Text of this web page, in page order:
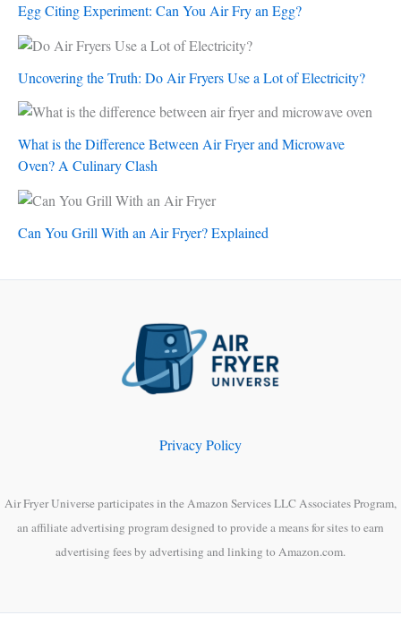
Egg Citing Experiment: Can You Air Fry an Egg?
Uncovering the Truth: Do Air Fryers Use a Lot of Electricity?
What is the Difference Between Air Fryer and Microwave
Oven? A Culinary Clash
Can You Grill With an Air Fryer? Explained
Privacy Policy
Air Fryer Universe participates in the Amazon Services LLC Associates Program,
an affiliate advertising program designed to provide a means for sites to earn
advertising fees by advertising and linking to Amazon.com.